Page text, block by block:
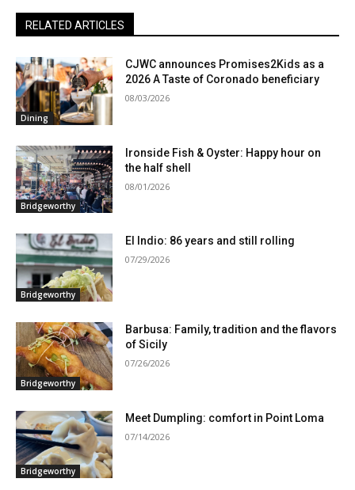
RELATED ARTICLES
Dining
CJWC announces Promises2Kids as a
2026 A Taste of Coronado beneficiary
08/03/2026
Bridgeworthy
Ironside Fish & Oyster: Happy hour on
the half shell
08/01/2026
Bridgeworthy
El Indio: 86 years and still rolling
07/29/2026
Bridgeworthy
Barbusa: Family, tradition and the flavors
of Sicily
07/26/2026
Bridgeworthy
Meet Dumpling: comfort in Point Loma
07/14/2026